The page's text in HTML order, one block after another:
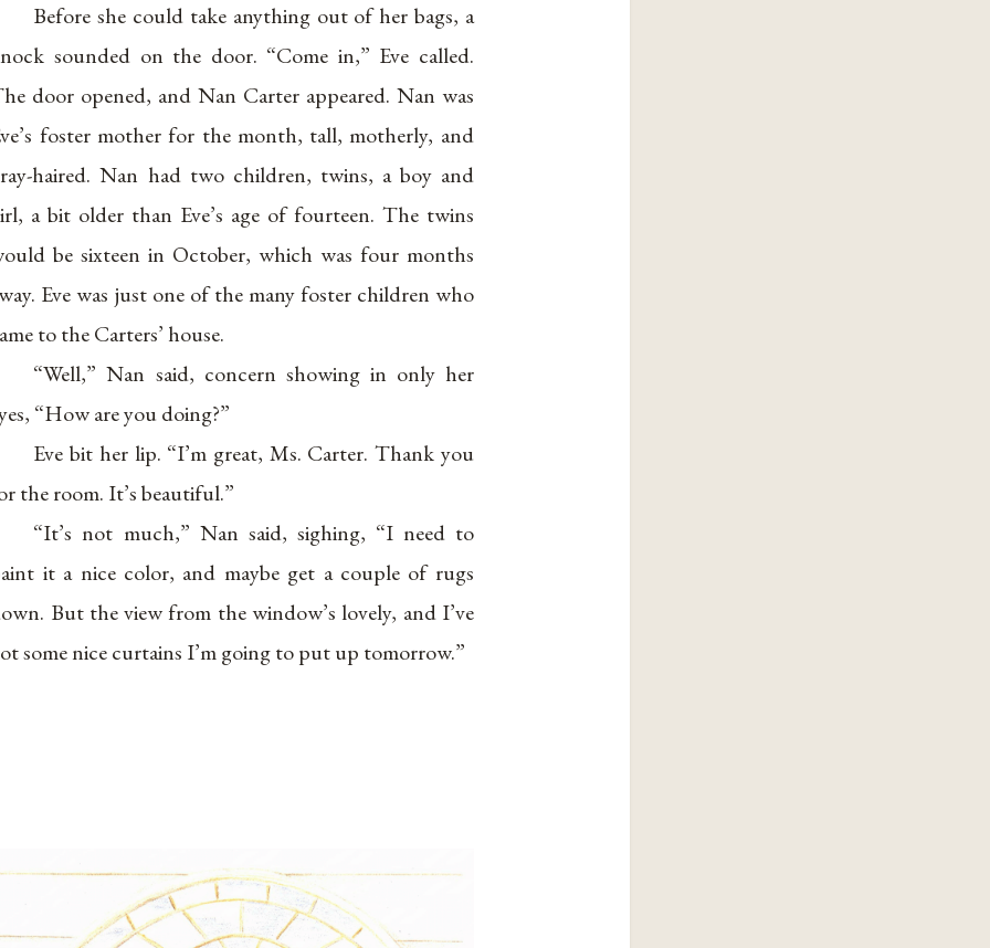
Before she could take anything out of her bags, a
sounded on the door. “Come in,” Eve called.
door opened, and Nan Carter appeared. Nan was
foster mother for the month, tall, motherly, and
haired. Nan had two children, twins, a boy and
a bit older than Eve’s age of fourteen. The twins
be sixteen in October, which was four months
Eve was just one of the many foster children who
to the Carters’ house.
“Well,” Nan said, concern showing in only her
“How are you doing?”
Eve bit her lip. “I’m great, Ms. Carter. Thank you
the room. It’s beautiful.”
“It’s not much,” Nan said, sighing, “I need to
it a nice color, and maybe get a couple of rugs
But the view from the window’s lovely, and I’ve
some nice curtains I’m going to put up tomorrow.”